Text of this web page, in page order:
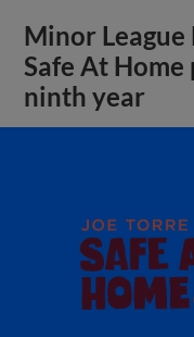
Minor League
Safe At
ninth year